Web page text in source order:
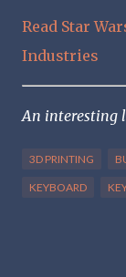
Read Star
Industries
An interesting
3D PRINTING
KEYBOARD